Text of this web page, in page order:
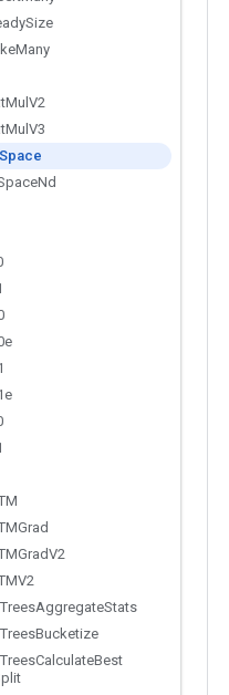
Size
Many
Mul V2
Mul V3
Space
Nd
V2
TreesAggregateStats
TreesBucketize
TreesCalculateBest